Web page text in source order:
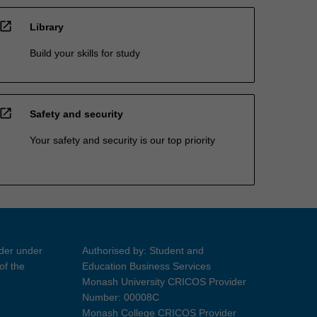
open_in_new Library
Build your skills for study
open_in_new Safety and security
Your safety and security is our top priority
under
the
Authorised by: Student and
Education Business Services
Monash University CRICOS Provider
Number: 00008C
Monash College CRICOS Provider